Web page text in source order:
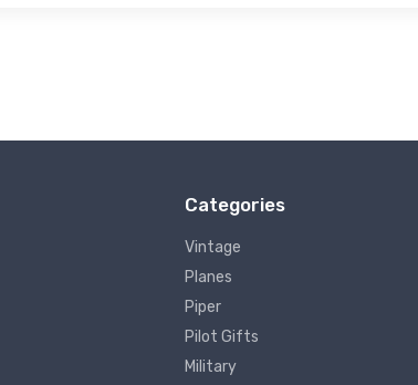
Categories
Vintage
Planes
Piper
Pilot Gifts
Military